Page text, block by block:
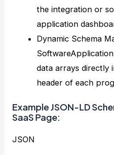
the integration or
application
Dynamic Schema
data arrays directly
header of each
Example JSON-LD
SaaS Page:
JSON